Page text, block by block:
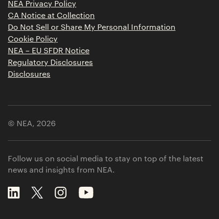
NEA Privacy Policy
CA Notice at Collection
Do Not Sell or Share My Personal Information
Cookie Policy
NEA – EU SFDR Notice
Regulatory Disclosures
Disclosures
© NEA, 2026
Follow us on social media to stay on top of the latest
news and insights from NEA.